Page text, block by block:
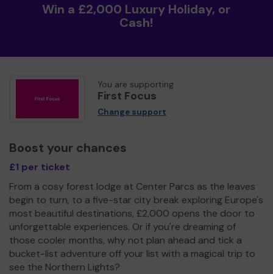
Win a £2,000 Luxury Holiday, or
Cash!
You are supporting
First Focus
Change support
Boost your chances
£1 per ticket
From a cosy forest lodge at Center Parcs as the leaves
begin to turn, to a five-star city break exploring Europe's
most beautiful destinations, £2,000 opens the door to
unforgettable experiences. Or if you're dreaming of
those cooler months, why not plan ahead and tick a
bucket-list adventure off your list with a magical trip to
see the Northern Lights?